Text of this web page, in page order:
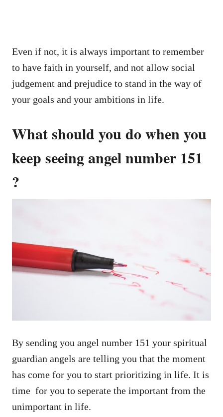
Even if not, it is always important to remember
to have faith in yourself, and not allow social
judgement and prejudice to stand in the way of
your goals and your ambitions in life.
What should you do when you
keep seeing angel number 151
?
By sending you angel number 151 your spiritual
guardian angels are telling you that the moment
has come for you to start prioritizing in life. It is
time for you to seperate the important from the
unimportant in life.